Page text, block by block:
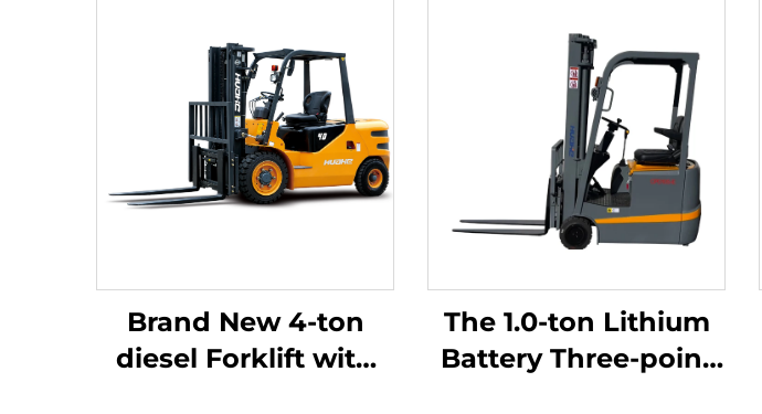
Brand New 4-ton
diesel Forklift with
The 1.0-ton Lithium
Battery Three-point